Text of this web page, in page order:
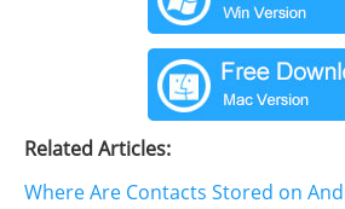
Related Articles:
Where Are Contacts Stored on